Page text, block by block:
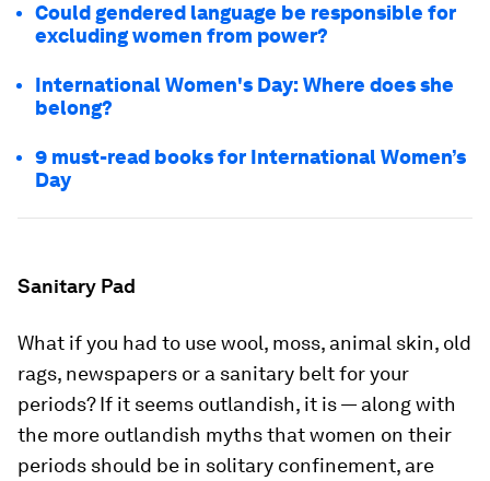
Could gendered language be responsible for
excluding women from power?
International Women's Day: Where does she
belong?
9 must-read books for International Women’s
Day
Sanitary Pad
What if you had to use wool, moss, animal skin, old
rags, newspapers or a sanitary belt for your
periods? If it seems outlandish, it is — along with
the more outlandish myths that women on their
periods should be in solitary confinement, are